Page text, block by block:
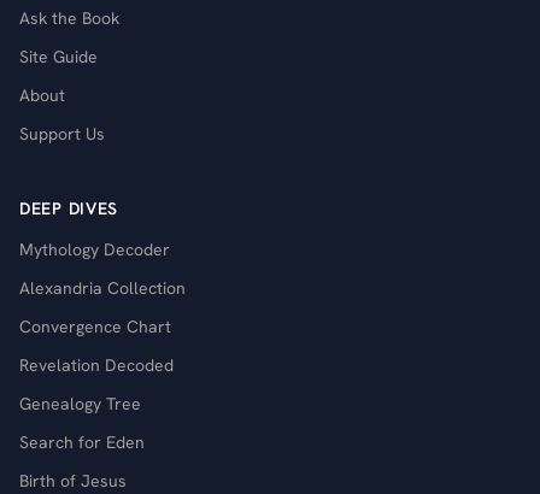
Ask the Book
Site Guide
About
Support Us
DEEP DIVES
Mythology Decoder
Alexandria Collection
Convergence Chart
Revelation Decoded
Genealogy Tree
Search for Eden
Birth of Jesus